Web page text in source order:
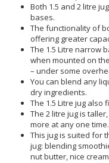
Both 1.5 and 2 litre
bases.
The functionality of
offering greater
The 1.5 Litre narrow
when mounted on
– under some
You can blend any
dry ingredients.
The 1.5 Litre jug also
The 2 litre jug is
more at any one time.
This jug is suited for
jug: blending
nut butter, nice